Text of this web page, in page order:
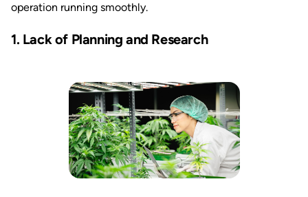
operation running smoothly.
1. Lack of Planning and Research